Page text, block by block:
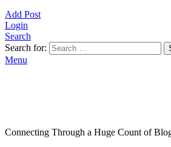
Add Post
Login
Search
Search for:
Menu
Connecting Through a Huge Count of